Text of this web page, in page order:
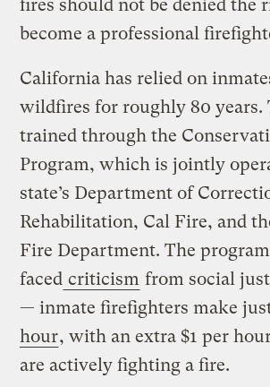
fires should not be denied the
become a professional
California has relied on
wildfires for roughly 80 years.
trained through the
Program, which is jointly
state’s Department of
Rehabilitation, Cal Fire, and
Fire Department. The
faced criticism from social
— inmate firefighters make
hour, with an extra $1 per
are actively fighting a fire.